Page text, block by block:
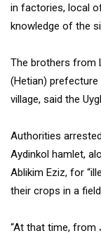
in factories, local
knowledge of the
The brothers from
(Hetian) prefecture
village, said the
Authorities
Aydinkol hamlet,
Ablikim Eziz, for
their crops in a
“At that time, from